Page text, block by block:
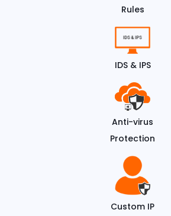
Rules
IDS & IPS
Anti-virus
Protection
Custom IP